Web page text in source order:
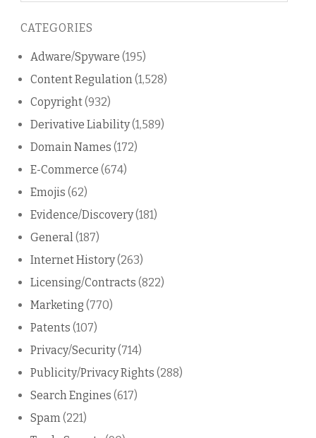
blog
CATEGORIES
Adware/Spyware (195)
Content Regulation (1,528)
Copyright(932)
Derivative Liability(1,589)
Domain Names (172)
E-Commerce (674)
Emojis (62)
Evidence/Discovery(181)
General (187)
Internet History(263)
Licensing/Contracts (822)
Marketing (770)
Patents (107)
Privacy/Security(714)
Publicity/Privacy Rights (288)
Search Engines (617)
Spam (221)